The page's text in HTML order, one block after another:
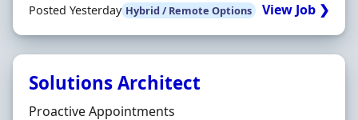
Posted Yesterday Hybrid / Remote Options View Job ❯
Solutions Architect
Hiring Organisation
Proactive Appointments